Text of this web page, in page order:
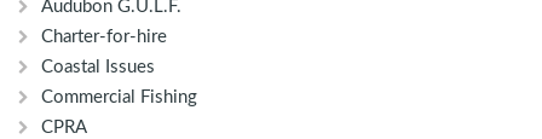
Audubon G.U.L.F.
Charter-for-hire
Coastal Issues
Commercial Fishing
CPRA